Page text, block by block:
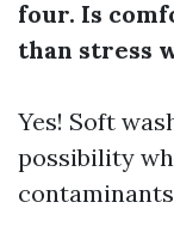
four. Is
than stress
Yes! Soft
possibility